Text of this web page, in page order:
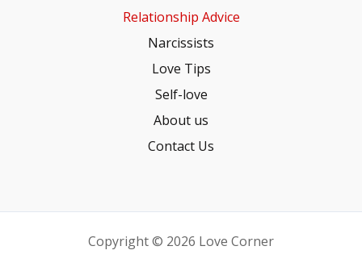
Relationship Advice
Narcissists
Love Tips
Self-love
About us
Contact Us
Copyright © 2026 Love Corner